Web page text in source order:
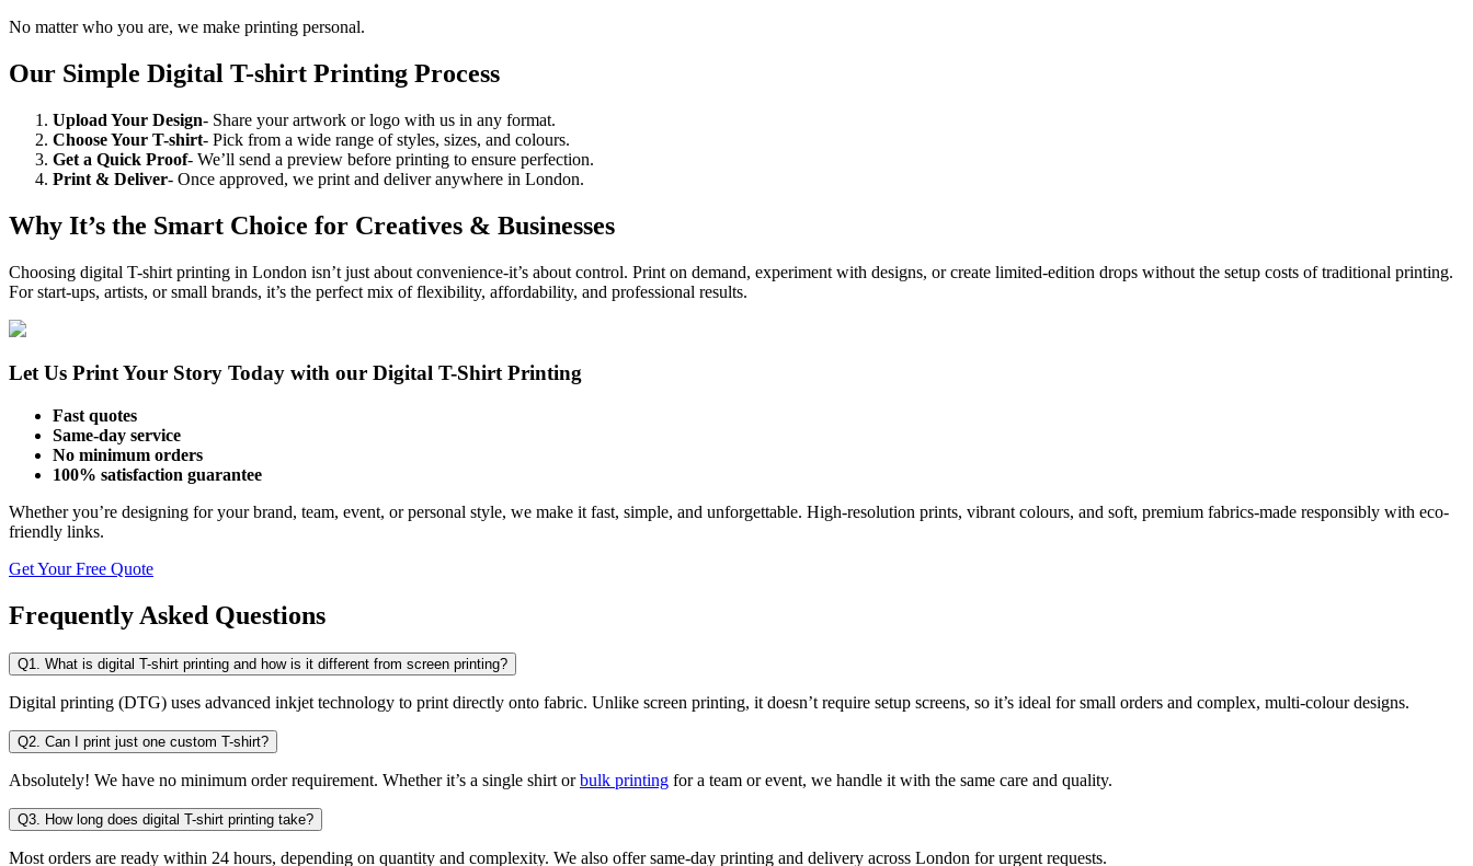
No matter who you are, we make printing personal.
Our Simple Digital T-shirt Printing Process
Upload Your Design- Share your artwork or logo with us in any format.
Choose Your T-shirt- Pick from a wide range of styles, sizes, and colours.
Get a Quick Proof- We’ll send a preview before printing to ensure perfection.
Print & Deliver- Once approved, we print and deliver anywhere in London.
Why It’s the Smart Choice for Creatives & Businesses
Choosing digital T-shirt printing in London isn’t just about convenience-it’s about control. Print on demand, experiment with designs, or create limited-edition drops without the setup costs of traditional printing.
For start-ups, artists, or small brands, it’s the perfect mix of flexibility, affordability, and professional results.
Let Us Print Your Story Today with our Digital T-Shirt Printing
Fast quotes
Same-day service
No minimum orders
100% satisfaction guarantee
Whether you’re designing for your brand, team, event, or personal style, we make it fast, simple, and unforgettable. High-resolution prints, vibrant colours, and soft, premium fabrics-made responsibly with eco-
friendly links.
Get Your Free Quote
Frequently Asked Questions
Q1. What is digital T-shirt printing and how is it different from screen printing?
Digital printing (DTG) uses advanced inkjet technology to print directly onto fabric. Unlike screen printing, it doesn’t require setup screens, so it’s ideal for small orders and complex, multi-colour designs.
Q2. Can I print just one custom T-shirt?
Absolutely! We have no minimum order requirement. Whether it’s a single shirt orbulk printing for a team or event, we handle it with the same care and quality.
Q3. How long does digital T-shirt printing take?
Most orders are ready within 24 hours, depending on quantity and complexity. We also offer same-day printing and delivery across London for urgent requests.